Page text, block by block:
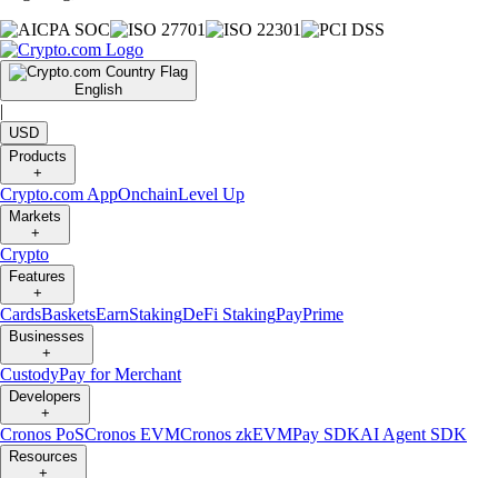
English
|
USD
Products
+
Crypto.com AppOnchainLevel Up
Markets
+
Crypto
Features
+
CardsBasketsEarnStakingDeFi StakingPayPrime
Businesses
+
CustodyPay for Merchant
Developers
+
Cronos PoSCronos EVMCronos zkEVMPay SDKAI Agent SDK
Resources
+